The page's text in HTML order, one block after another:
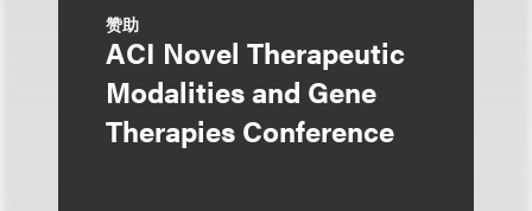
赞助
ACI Novel Therapeutic
Modalities and Gene
Therapies Conference